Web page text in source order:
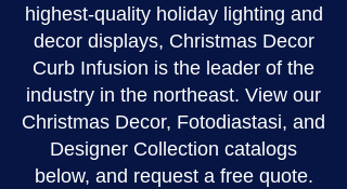
highest-quality holiday lighting and
decor displays, Christmas Decor
Curb Infusion is the leader of the
industry in the northeast. View our
Christmas Decor, Fotodiastasi, and
Designer Collection catalogs
below, and request a free quote.